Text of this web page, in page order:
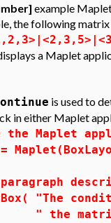
example
the following matrix
a Maplet
is used to
in either Maplet
the Maplet
"The